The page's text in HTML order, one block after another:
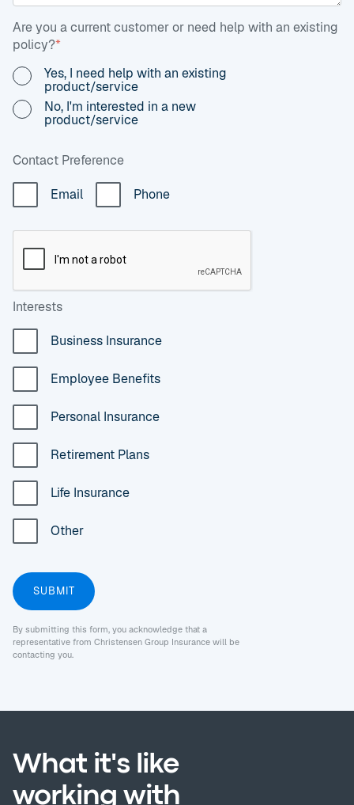
Are you a current customer or need help with an existing
policy?*
Yes, I need help with an existing
product/service
No, I'm interested in a new
product/service
Contact Preference
Email Phone
Interests
Business Insurance
Employee Benefits
Personal Insurance
Retirement Plans
Life Insurance
Other
By submitting this form, you acknowledge that a
representative from Christensen Group Insurance will be
contacting you.
What it's like
working with